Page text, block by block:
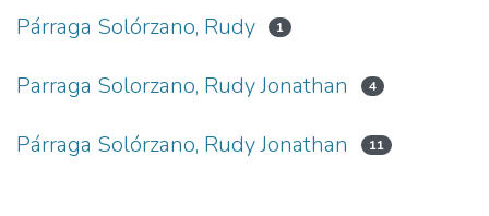
Párraga Solórzano, Rudy 1
Parraga Solorzano, Rudy Jonathan 4
Párraga Solórzano, Rudy Jonathan 11